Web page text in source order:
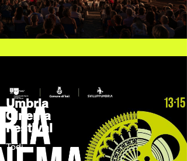
Umbria
Cinema
Festival
Todi